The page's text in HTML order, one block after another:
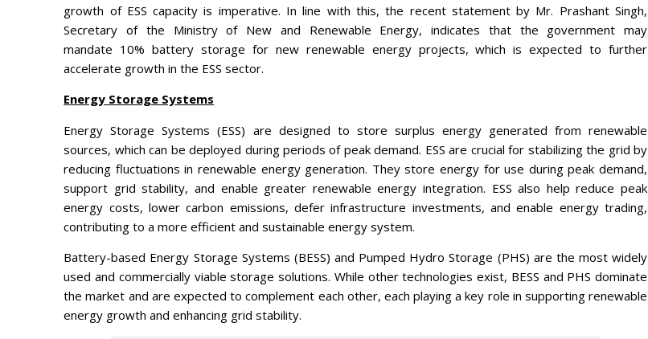
growth of ESS capacity is imperative. In line with this, the recent statement by Mr. Prashant Singh,
Secretary of the Ministry of New and Renewable Energy, indicates that the government may
mandate 10% battery storage for new renewable energy projects, which is expected to further
accelerate growth in the ESS sector.
Energy Storage Systems
Energy Storage Systems (ESS) are designed to store surplus energy generated from renewable
sources, which can be deployed during periods of peak demand. ESS are crucial for stabilizing the grid by
reducing fluctuations in renewable energy generation. They store energy for use during peak demand,
support grid stability, and enable greater renewable energy integration. ESS also help reduce peak
energy costs, lower carbon emissions, defer infrastructure investments, and enable energy trading,
contributing to a more efficient and sustainable energy system.
Battery-based Energy Storage Systems (BESS) and Pumped Hydro Storage (PHS) are the most widely
used and commercially viable storage solutions. While other technologies exist, BESS and PHS dominate
the market and are expected to complement each other, each playing a key role in supporting renewable
energy growth and enhancing grid stability.